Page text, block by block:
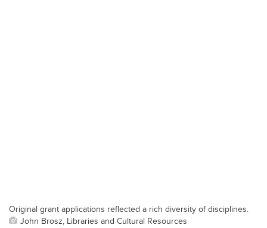
Original grant applications reflected a rich diversity of disciplines.
John Brosz, Libraries and Cultural Resources